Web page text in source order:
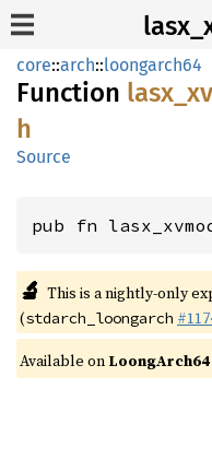
core::arch::loongarch64
Function lasx_
h
Source
pub fn
🔬 This is a nightly-only
(stdarch_loongarch
Available on